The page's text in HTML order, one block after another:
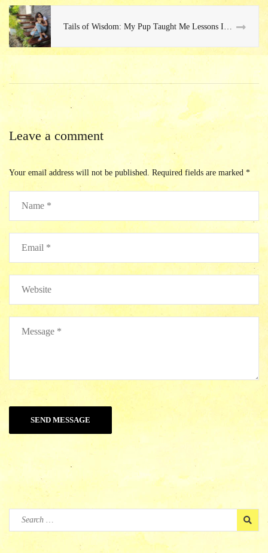
Tails of Wisdom: My Pup Taught Me Lessons I Never Saw Coming
Leave a comment
Your email address will not be published. Required fields are marked *
Search